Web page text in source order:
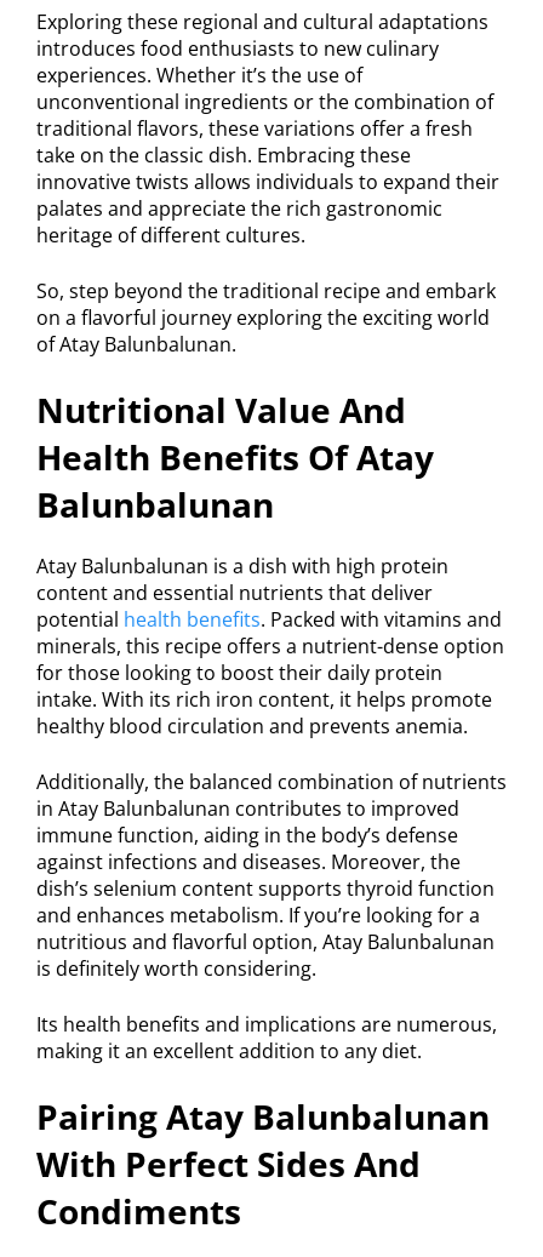
Exploring these regional and cultural adaptations
introduces food enthusiasts to new culinary
experiences. Whether it’s the use of
unconventional ingredients or the combination of
traditional flavors, these variations offer a fresh
take on the classic dish. Embracing these
innovative twists allows individuals to expand their
palates and appreciate the rich gastronomic
heritage of different cultures.
So, step beyond the traditional recipe and embark
on a flavorful journey exploring the exciting world
of Atay Balunbalunan.
Nutritional Value And
Health Benefits Of Atay
Balunbalunan
Atay Balunbalunan is a dish with high protein
content and essential nutrients that deliver
potential health benefits. Packed with vitamins and
minerals, this recipe offers a nutrient-dense option
for those looking to boost their daily protein
intake. With its rich iron content, it helps promote
healthy blood circulation and prevents anemia.
Additionally, the balanced combination of nutrients
in Atay Balunbalunan contributes to improved
immune function, aiding in the body’s defense
against infections and diseases. Moreover, the
dish’s selenium content supports thyroid function
and enhances metabolism. If you’re looking for a
nutritious and flavorful option, Atay Balunbalunan
is definitely worth considering.
Its health benefits and implications are numerous,
making it an excellent addition to any diet.
Pairing Atay Balunbalunan
With Perfect Sides And
Condiments